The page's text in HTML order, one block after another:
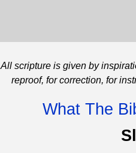
All scripture is given by
reproof, for correction, for
What The